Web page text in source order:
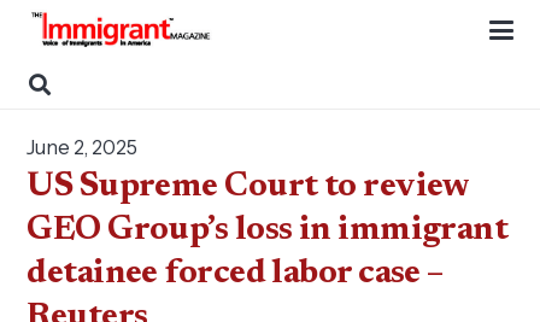
June 2, 2025
US Supreme Court to review
GEO Group’s loss in immigrant
detainee forced labor case –